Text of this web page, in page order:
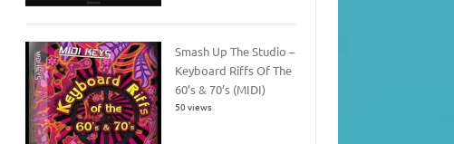
Smash Up The Studio –
Keyboard Riffs Of The
60’s & 70’s (MIDI)
50 views